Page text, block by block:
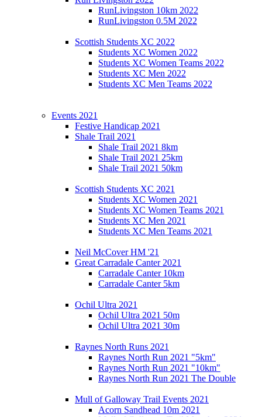
RunLivingston 10km 2022
RunLivingston 0.5M 2022
Scottish Students XC 2022
Students XC Women 2022
Students XC Women Teams 2022
Students XC Men 2022
Students XC Men Teams 2022
Events 2021
Festive Handicap 2021
Shale Trail 2021
Shale Trail 2021 8km
Shale Trail 2021 25km
Shale Trail 2021 50km
Scottish Students XC 2021
Students XC Women 2021
Students XC Women Teams 2021
Students XC Men 2021
Students XC Men Teams 2021
Neil McCover HM '21
Great Carradale Canter 2021
Carradale Canter 10km
Carradale Canter 5km
Ochil Ultra 2021
Ochil Ultra 2021 50m
Ochil Ultra 2021 30m
Raynes North Runs 2021
Raynes North Run 2021 "5km"
Raynes North Run 2021 "10km"
Raynes North Run 2021 The Double
Mull of Galloway Trail Events 2021
Acorn Sandhead 10m 2021